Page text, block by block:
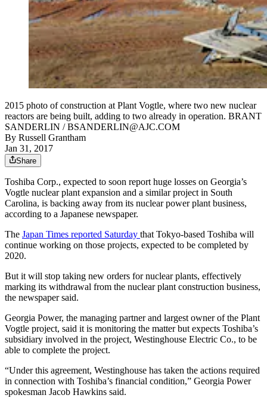
2015 photo of construction at Plant Vogtle, where two new nuclear
reactors are being built, adding to two already in operation. BRANT
SANDERLIN / BSANDERLIN@AJC.COM
By Russell Grantham
Jan 31, 2017
Share
Toshiba Corp., expected to soon report huge losses on Georgia’s
Vogtle nuclear plant expansion and a similar project in South
Carolina, is backing away from its nuclear power plant business,
according to a Japanese newspaper.
The Japan Times reported Saturday that Tokyo-based Toshiba will
continue working on those projects, expected to be completed by
2020.
But it will stop taking new orders for nuclear plants, effectively
marking its withdrawal from the nuclear plant construction business,
the newspaper said.
Georgia Power, the managing partner and largest owner of the Plant
Vogtle project, said it is monitoring the matter but expects Toshiba’s
subsidiary involved in the project, Westinghouse Electric Co., to be
able to complete the project.
“Under this agreement, Westinghouse has taken the actions required
in connection with Toshiba’s financial condition,” Georgia Power
spokesman Jacob Hawkins said.